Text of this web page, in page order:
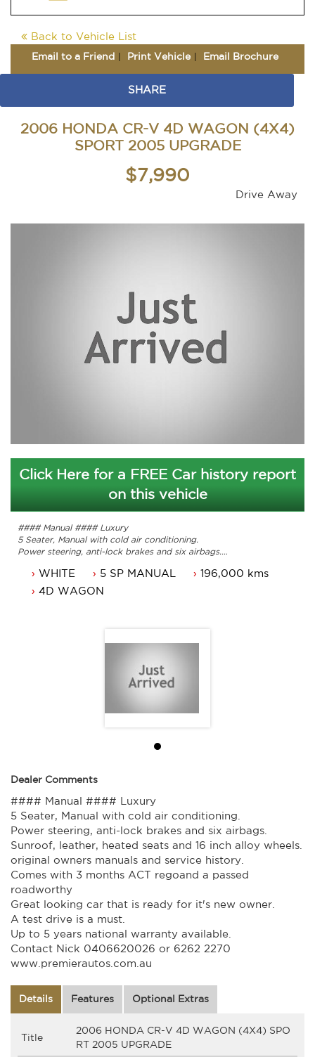
Back to Vehicle List
Email to a Friend Print Vehicle Email Brochure
SHARE
2006 HONDA CR-V 4D WAGON (4X4)
SPORT 2005 UPGRADE
$7,990
Drive Away
Click Here for a FREE Car history report
on this vehicle
#### Manual #### Luxury
5 Seater, Manual with cold air conditioning.
Power steering, anti-lock brakes and six airbags.
original owners manuals and service history.
Comes with 3 months ACT regoand a passed roadworthy
WHITE 5 SP MANUAL
196,000 kms
4D WAGON
Dealer Comments
#### Manual #### Luxury
5 Seater, Manual with cold air conditioning.
Power steering, anti-lock brakes and six airbags.
Sunroof, leather, heated seats and 16 inch alloy wheels.
original owners manuals and service history.
Comes with 3 months ACT regoand a passed
roadworthy
Great looking car that is ready for it's new owner.
A test drive is a must.
Up to 5 years national warranty available.
Contact Nick 0406620026 or 6262 2270
www.premierautos.com.au
Details Features Optional Extras
Title
2006 HONDA CR-V 4D WAGON (4X4) SPO
RT 2005 UPGRADE